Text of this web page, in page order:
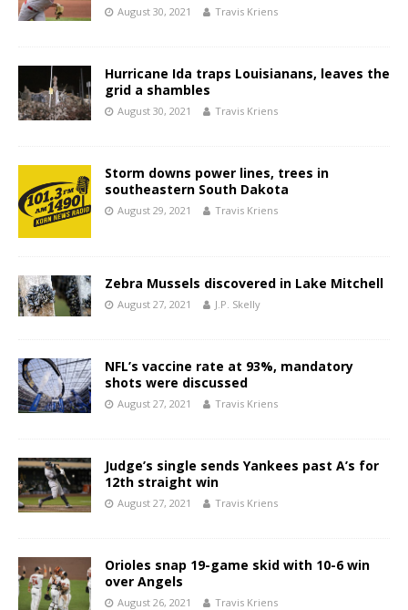
August 30, 2021 Travis Kriens
Hurricane Ida traps Louisianans, leaves the
grid a shambles
August 30, 2021 Travis Kriens
Storm downs power lines, trees in
southeastern South Dakota
August 29, 2021 Travis Kriens
Zebra Mussels discovered in Lake Mitchell
August 27, 2021 J.P. Skelly
NFL’s vaccine rate at 93%, mandatory
shots were discussed
August 27, 2021 Travis Kriens
Judge’s single sends Yankees past A’s for
12th straight win
August 27, 2021 Travis Kriens
Orioles snap 19-game skid with 10-6 win
over Angels
August 26, 2021 Travis Kriens